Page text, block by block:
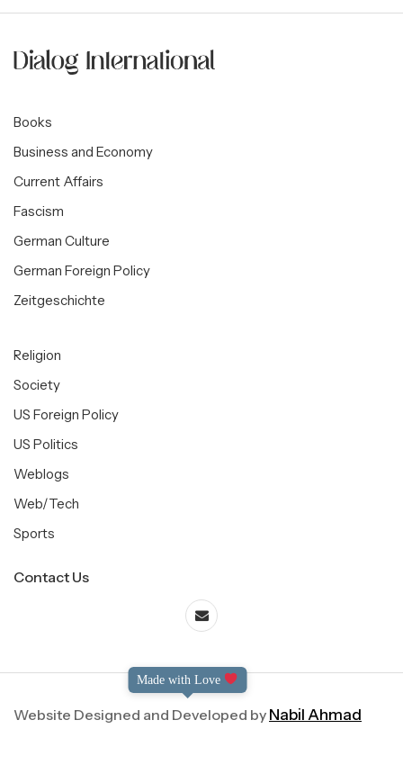
Books
Business and Economy
Current Affairs
Fascism
German Culture
German Foreign Policy
Zeitgeschichte
Religion
Society
US Foreign Policy
US Politics
Weblogs
Web/Tech
Sports
Contact Us
Website Designed and Developed by Nabil Ahmad
Made with Love